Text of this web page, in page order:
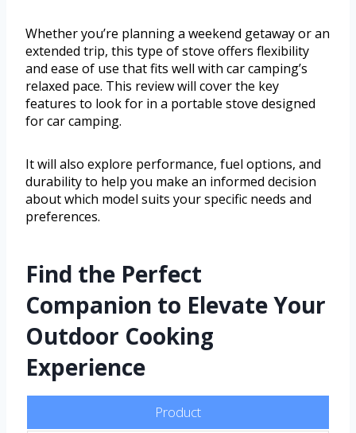
Whether you’re planning a weekend getaway or an
extended trip, this type of stove offers flexibility
and ease of use that fits well with car camping’s
relaxed pace. This review will cover the key
features to look for in a portable stove designed
for car camping.
It will also explore performance, fuel options, and
durability to help you make an informed decision
about which model suits your specific needs and
preferences.
Find the Perfect
Companion to Elevate Your
Outdoor Cooking
Experience
Product